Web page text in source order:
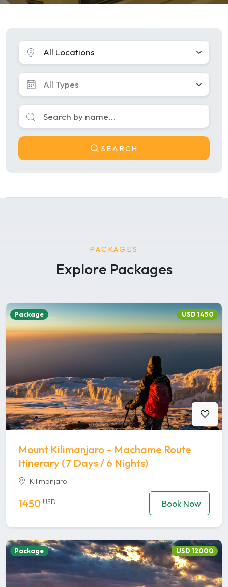
SEARCH
PACKAGES
Explore Packages
Package USD 1450
Mount Kilimanjaro – Machame Route
Itinerary (7 Days / 6 Nights)
Kilimanjaro
1450 USD Book Now
Package USD 12000